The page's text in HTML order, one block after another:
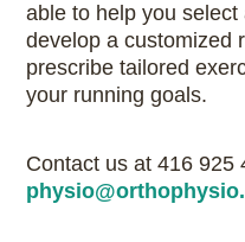
able to help you
develop a customized
prescribe tailored
your running goals.
Contact us at 416 925